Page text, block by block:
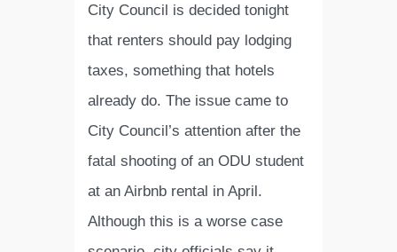
City Council is decided tonight
that renters should pay lodging
taxes, something that hotels
already do. The issue came to
City Council’s attention after the
fatal shooting of an ODU student
at an Airbnb rental in April.
Although this is a worse case